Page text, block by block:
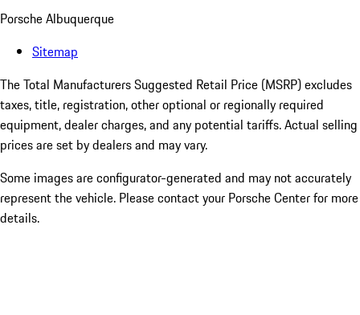
Porsche Albuquerque
Sitemap
The Total Manufacturers Suggested Retail Price (MSRP) excludes
taxes, title, registration, other optional or regionally required
equipment, dealer charges, and any potential tariffs. Actual selling
prices are set by dealers and may vary.
Some images are configurator-generated and may not accurately
represent the vehicle. Please contact your Porsche Center for more
details.